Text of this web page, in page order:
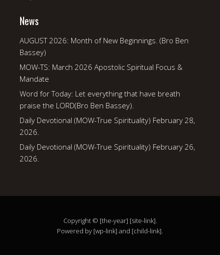
News
AUGUST 2026: Month of New Beginnings. (Bro Ben
Bassey)
MOW-TS: March 2026 Apostolic Spiritual Focus &
Mandate
Word for Today: Let everything that have breath
praise the LORD(Bro Ben Bassey).
Daily Devotional (MOW-True Spirituality) February 28,
2026.
Daily Devotional (MOW-True Spirituality) February 26,
2026.
Copyright © [the-year] [site-link].
Powered by [wp-link] and [child-link].